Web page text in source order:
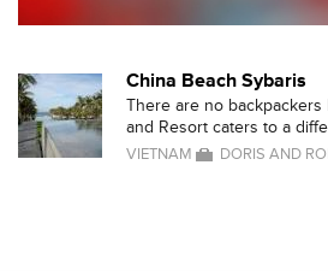
China Beach Sybaris
There are no backpackers
and Resort caters to a
VIETNAM DORIS AND